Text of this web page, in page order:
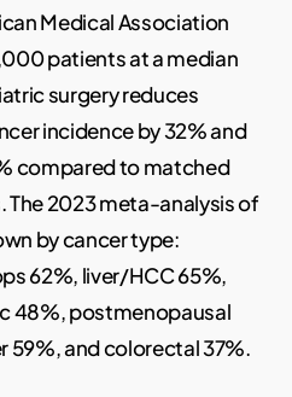
Medical Association
patients at a median
surgery reduces
incidence by 32% and
compared to matched
2023 meta-analysis of
by cancer type:
62%, liver/HCC 65%,
48%, postmenopausal
59%, and colorectal 37%.